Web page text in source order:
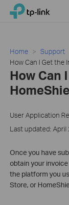
Click
navigation
TP-Link, Reliably
Home Support
How Can I Get the
How Can
User Application
Last updated: April
Once you have
obtain your
the platform you
Store, or